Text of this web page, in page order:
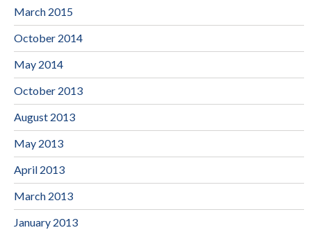
March 2015
October 2014
May 2014
October 2013
August 2013
May 2013
April 2013
March 2013
January 2013